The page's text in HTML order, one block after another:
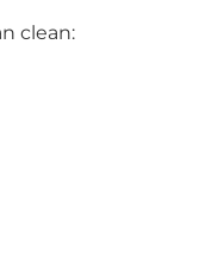
clean: